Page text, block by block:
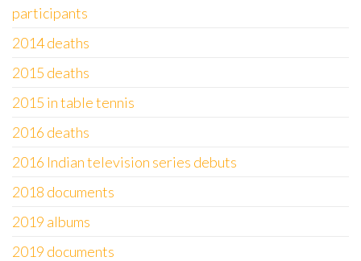
participants
2014 deaths
2015 deaths
2015 in table tennis
2016 deaths
2016 Indian television series debuts
2018 documents
2019 albums
2019 documents